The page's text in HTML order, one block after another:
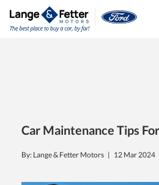
Car Maintenance Tips
By: Lange & Fetter Motors | 12 Mar 2024